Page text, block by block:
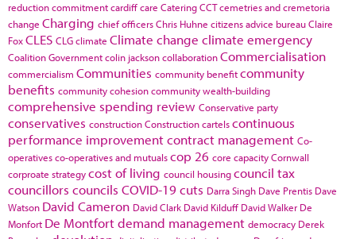
reduction commitmentcardiffcare CateringCCTcemetries and cremetoria
change Charging chief officersChris Huhne citizens advice bureauClaire
FoxCLES CLGclimate Climate change climate emergency
Coalition Governmentcolin jacksoncollaborationCommercialisation
commercialism Communities community benefitcommunity
benefits community cohesioncommunity wealth-building
comprehensive spending review Conservative party
conservatives constructionConstruction cartelscontinuous
performance improvementcontract management Co-
operativesco-operatives and mutualscop 26 core capacityCornwall
corproate strategycost of living council housingcouncil tax
councillors councils COVID-19cuts Darra Singh Dave Prentis Dave
Watson David Cameron David Clark David Kilduff David Walker De
Monfort De Montfortdemand management democracy Derek